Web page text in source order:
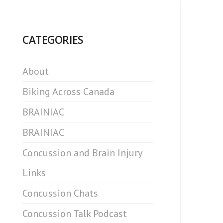
CATEGORIES
About
Biking Across Canada
BRAINIAC
BRAINIAC
Concussion and Brain Injury
Links
Concussion Chats
Concussion Talk Podcast